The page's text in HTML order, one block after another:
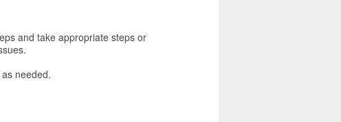
and take appropriate steps or
needed.